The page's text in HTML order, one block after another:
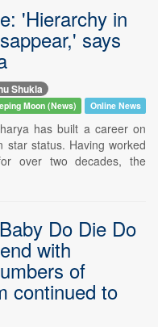
'Hierarchy in
says
Shukla
Moon (News) Online News
has built a career on
star status. Having worked
over two decades, the
Do Die Do
with
of
continued to